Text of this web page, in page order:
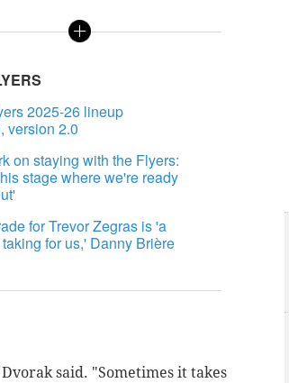
2025-26 lineup
version 2.0
on staying with the Flyers:
stage where we're ready
for Trevor Zegras is 'a
for us,' Danny Brière
said. "Sometimes it takes